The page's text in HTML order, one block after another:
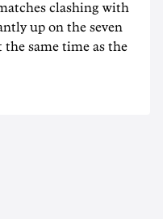
clashing with
up on the seven
the same time as the